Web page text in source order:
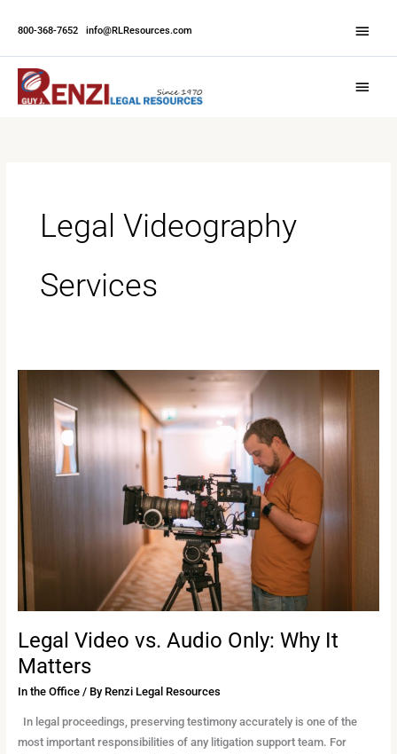
800-368-7652 info@RLResources.com
Legal Videography
Services
Legal Video vs. Audio Only: Why It
Matters
In the Office/ By Renzi Legal Resources
In legal proceedings, preserving testimony accurately is one of the
most important responsibilities of any litigation support team. For
Audio
Only:
It
Matters